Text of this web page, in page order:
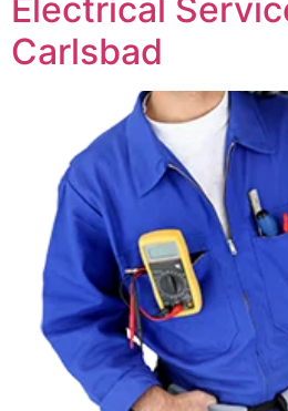
Electrical
Carlsbad